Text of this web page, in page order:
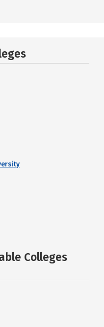
Colleges